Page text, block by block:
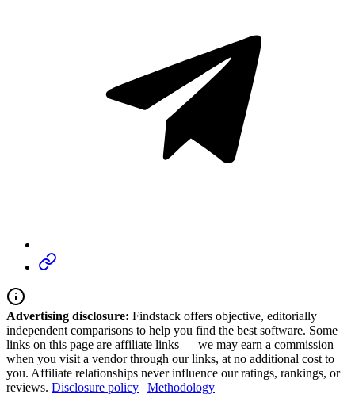
Advertising disclosure: Findstack offers objective, editorially
independent comparisons to help you find the best software. Some
links on this page are affiliate links — we may earn a commission
when you visit a vendor through our links, at no additional cost to
you. Affiliate relationships never influence our ratings, rankings, or
reviews. Disclosure policy | Methodology